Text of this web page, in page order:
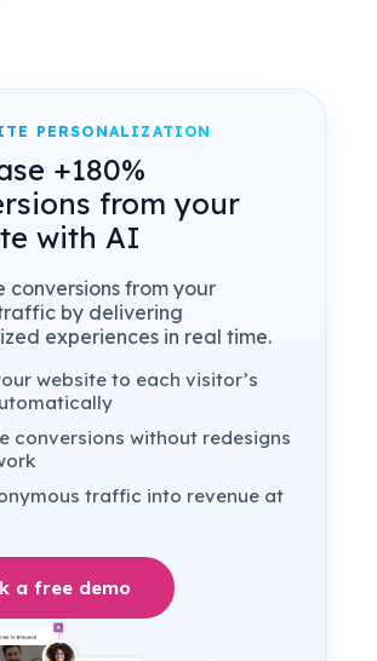
PERSONALIZATION
+180%
from your
with AI
conversions from your
by delivering
experiences in real time.
website to each visitor’s
conversions without redesigns
traffic into revenue at
a free demo